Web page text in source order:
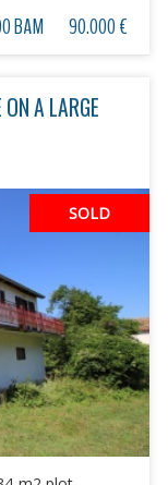
BAM 90.000 €
A LARGE
SOLD